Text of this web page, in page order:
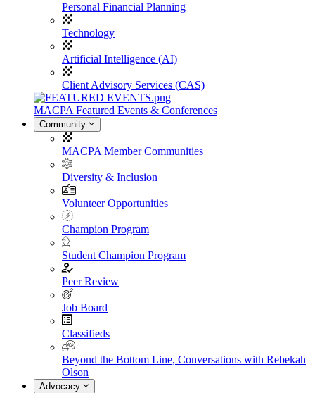
Personal Financial Planning
Technology
Artificial Intelligence (AI)
Client Advisory Services (CAS)
MACPA Featured Events & Conferences
Community
MACPA Member Communities
Diversity & Inclusion
Volunteer Opportunities
Champion Program
Student Champion Program
Peer Review
Job Board
Classifieds
Beyond the Bottom Line, Conversations with Rebekah
Olson
Advocacy